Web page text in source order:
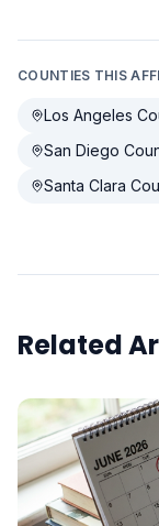
COUNTIES THIS
Los Angeles
San Diego
Santa Clara
Related